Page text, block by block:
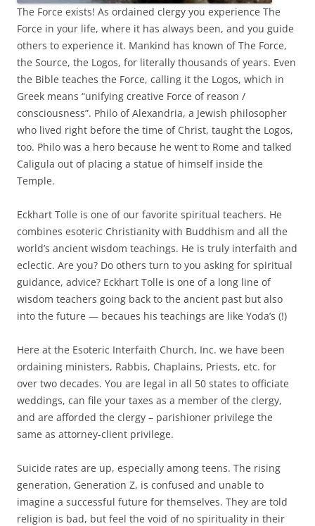
The Force exists! As ordained clergy you experience The
Force in your life, where it has always been, and you guide
others to experience it. Mankind has known of The Force,
the Source, the Logos, for literally thousands of years. Even
the Bible teaches the Force, calling it the Logos, which in
Greek means “unifying creative Force of reason /
consciousness”. Philo of Alexandria, a Jewish philosopher
who lived right before the time of Christ, taught the Logos,
too. Philo was a hero because he went to Rome and talked
Caligula out of placing a statue of himself inside the
Temple.
Eckhart Tolle is one of our favorite spiritual teachers. He
combines esoteric Christianity with Buddhism and all the
world’s ancient wisdom teachings. He is truly interfaith and
eclectic. Are you? Do others turn to you asking for spiritual
guidance, advice? Eckhart Tolle is one of a long line of
wisdom teachers going back to the ancient past but also
into the future — becaues his teachings are like Yoda’s (!)
Here at the Esoteric Interfaith Church, Inc. we have been
ordaining ministers, Rabbis, Chaplains, Priests, etc. for
over two decades. You are legal in all 50 states to officiate
weddings, can file your taxes as a member of the clergy,
and are afforded the clergy – parishioner privilege the
same as attorney-client privilege.
Suicide rates are up, especially among teens. The rising
generation, Generation Z, is confused and unable to
imagine a successful future for themselves. They are told
religion is bad, but feel the void of no spirituality in their